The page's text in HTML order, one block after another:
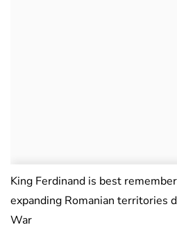
King Ferdinand is best
expanding Romanian territories
War